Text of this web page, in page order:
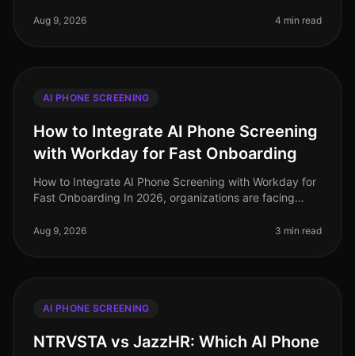
transformed how organizations a
Aug 9, 2026 4 min read
AI PHONE SCREENING
How to Integrate AI Phone Screening
with Workday for Fast Onboarding
How to Integrate AI Phone Screening with Workday for
Fast Onboarding In 2026, organizations are facing
73% of HR leaders reportin
Aug 9, 2026 3 min read
AI PHONE SCREENING
NTRVSTA vs JazzHR: Which AI Phone